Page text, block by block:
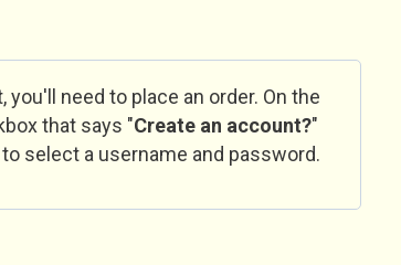
need to place an order. On the
that says "Create an account?"
select a username and password.